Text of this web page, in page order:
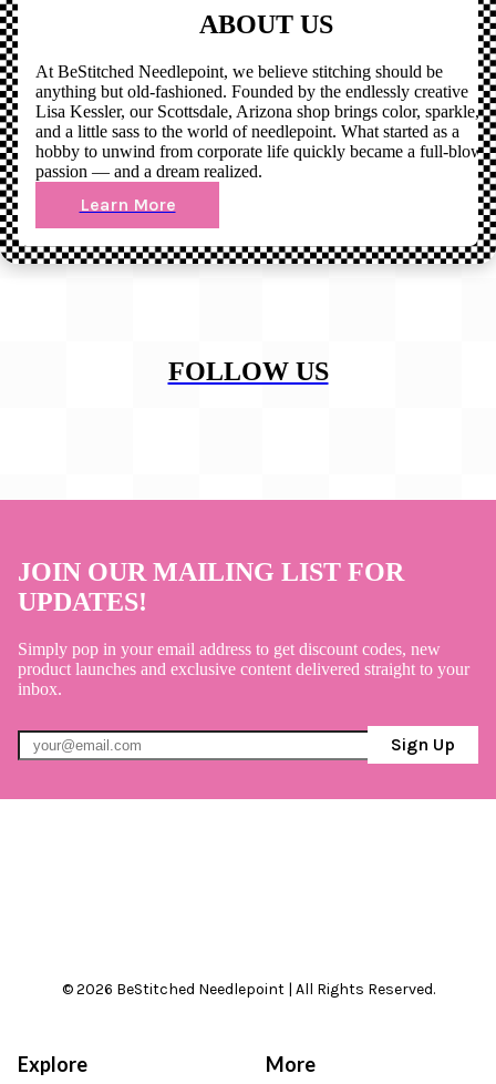
ABOUT US
At BeStitched Needlepoint, we believe stitching should be
anything but old-fashioned. Founded by the endlessly creative
Lisa Kessler, our Scottsdale, Arizona shop brings color, sparkle,
and a little sass to the world of needlepoint. What started as a
hobby to unwind from corporate life quickly became a full-blown
passion — and a dream realized.
Learn More
FOLLOW US
JOIN OUR MAILING LIST FOR
UPDATES!
Simply pop in your email address to get discount codes, new
product launches and exclusive content delivered straight to your
inbox.
Sign Up
© 2026 BeStitched Needlepoint | All Rights Reserved.
Explore More